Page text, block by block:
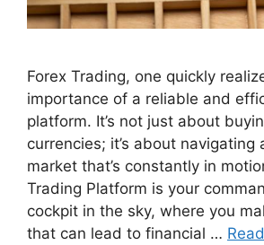
Forex Trading, one quickly
importance of a reliable and
platform. It’s not just about
currencies; it’s about navigating
market that’s constantly in
Trading Platform is your
cockpit in the sky, where you
that can lead to financial …